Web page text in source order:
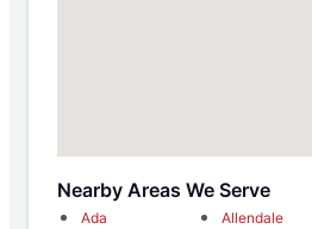
Nearby Areas We Serve
Ada Allendale